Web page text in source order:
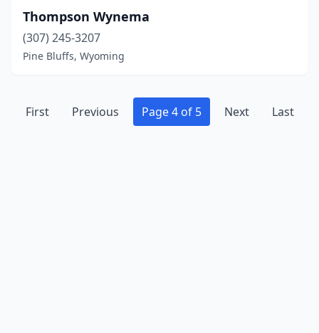
Thompson Wynema
(307) 245-3207
Pine Bluffs, Wyoming
First Previous Page 4 of 5 Next Last